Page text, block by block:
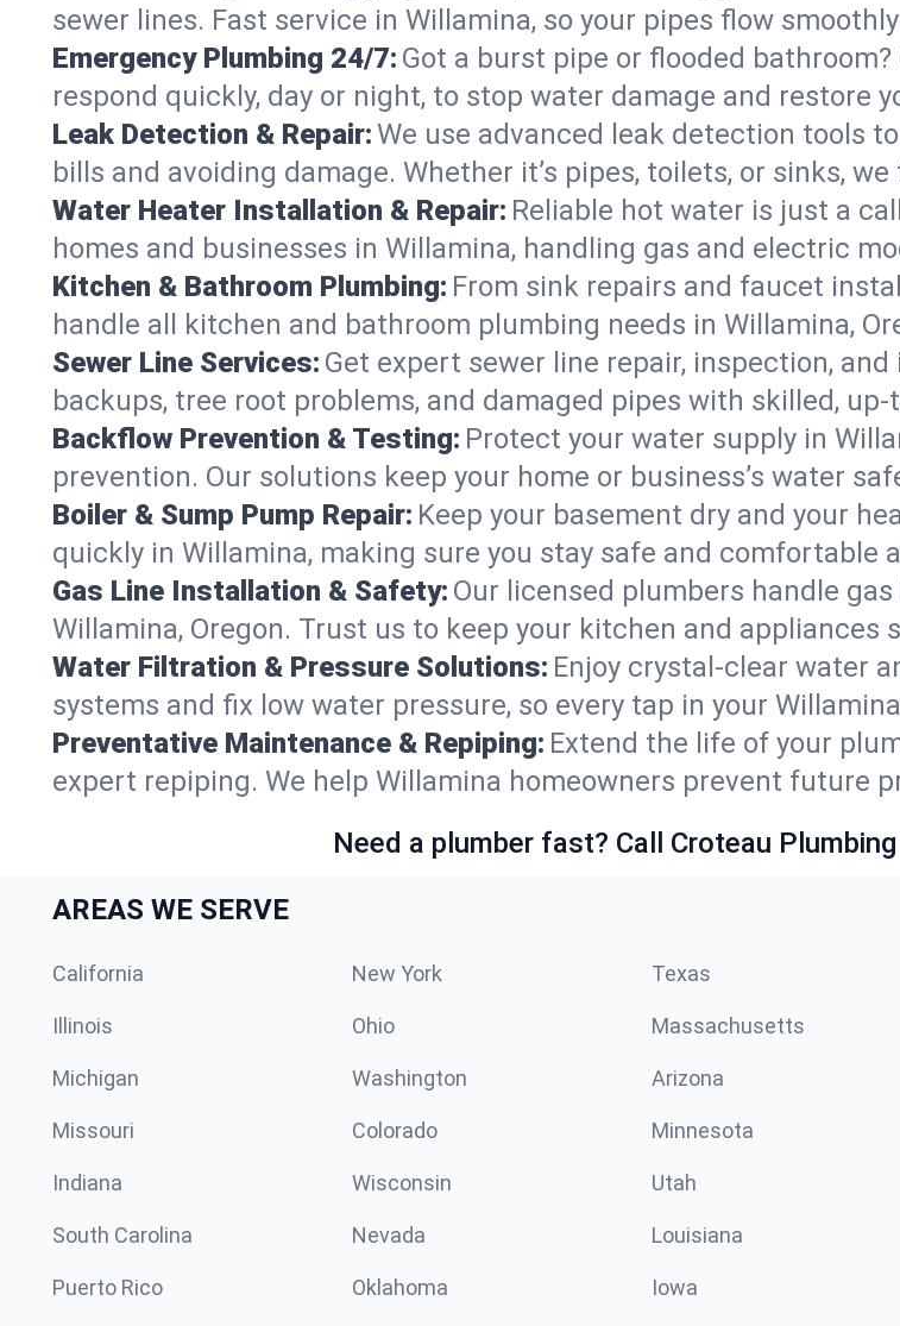
sewer lines. Fast service in Willamina, so your pipes flow
Emergency Plumbing 24/7: Got a burst pipe or flooded
respond quickly, day or night, to stop water damage and restore
Leak Detection & Repair:We use advanced leak detection tools
bills and avoiding damage. Whether it’s pipes, toilets, or sinks,
Water Heater Installation & Repair: Reliable hot water is just a
homes and businesses in Willamina, handling gas and electric
Kitchen & Bathroom Plumbing: From sink repairs and faucet
handle all kitchen and bathroom plumbing needs in Willamina,
Sewer Line Services: Get expert sewer line repair, inspection,
backups, tree root problems, and damaged pipes with skilled,
Backflow Prevention & Testing: Protect your water supply in
prevention. Our solutions keep your home or business’s water
Boiler & Sump Pump Repair: Keep your basement dry and your
quickly in Willamina, making sure you stay safe and comfortable
Gas Line Installation & Safety: Our licensed plumbers handle
Willamina, Oregon. Trust us to keep your kitchen and appliances
Water Filtration & Pressure Solutions: Enjoy crystal-clear water
systems and fix low water pressure, so every tap in your
Preventative Maintenance & Repiping: Extend the life of your
expert repiping. We help Willamina homeowners prevent future
Need a plumber fast? Call Croteau
AREAS WE SERVE
California New York Texas
Illinois Ohio Massachusetts
Michigan Washington Arizona
Missouri Colorado Minnesota
Indiana Wisconsin Utah
South Carolina Nevada Louisiana
Puerto Rico Oklahoma Iowa